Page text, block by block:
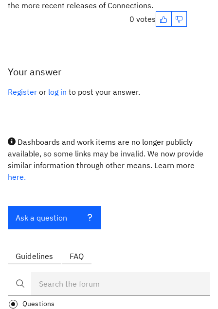
the more recent releases of Connections.
0 votes
Your answer
Register or log in to post your answer.
Dashboards and work items are no longer publicly
available, so some links may be invalid. We now provide
similar information through other means. Learn more
here.
Ask a question
Guidelines FAQ
Questions